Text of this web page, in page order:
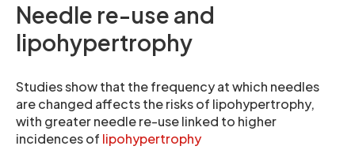
Needle re-use and
lipohypertrophy
Studies show that the frequency at which needles
are changed affects the risks of lipohypertrophy,
with greater needle re-use linked to higher
incidences of lipohypertrophy